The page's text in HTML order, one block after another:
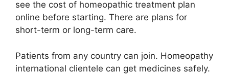
see the cost of homeopathic treatment plan
online before starting. There are plans for
short-term or long-term care.
Patients from any country can join. Homeopathy
international clientele can get medicines safely.